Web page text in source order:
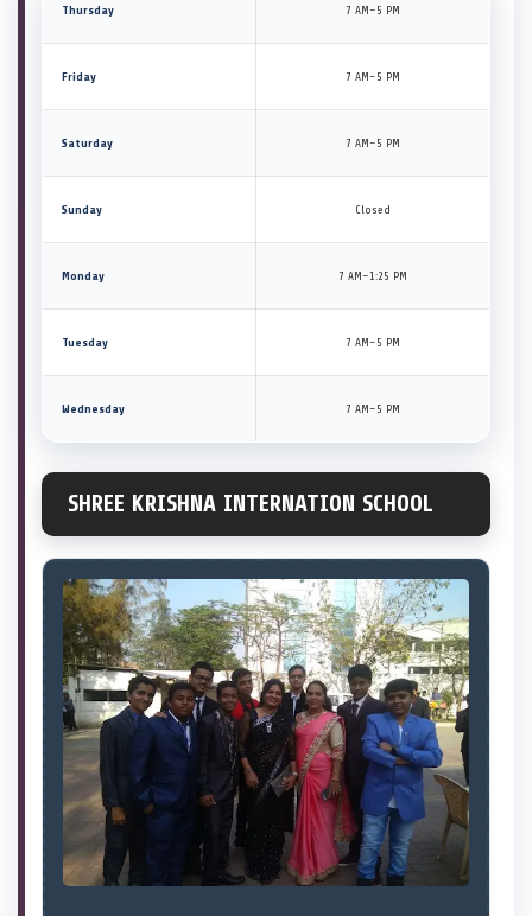
Thursday 7 AM–5 PM
Friday 7 AM–5 PM
Saturday 7 AM–5 PM
Sunday Closed
Monday 7 AM–1:25 PM
Tuesday 7 AM–5 PM
Wednesday 7 AM–5 PM
SHREE KRISHNA INTERNATION SCHOOL